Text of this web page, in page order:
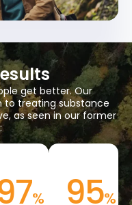
get better. Our
treating substance
as seen in our former
% 95%